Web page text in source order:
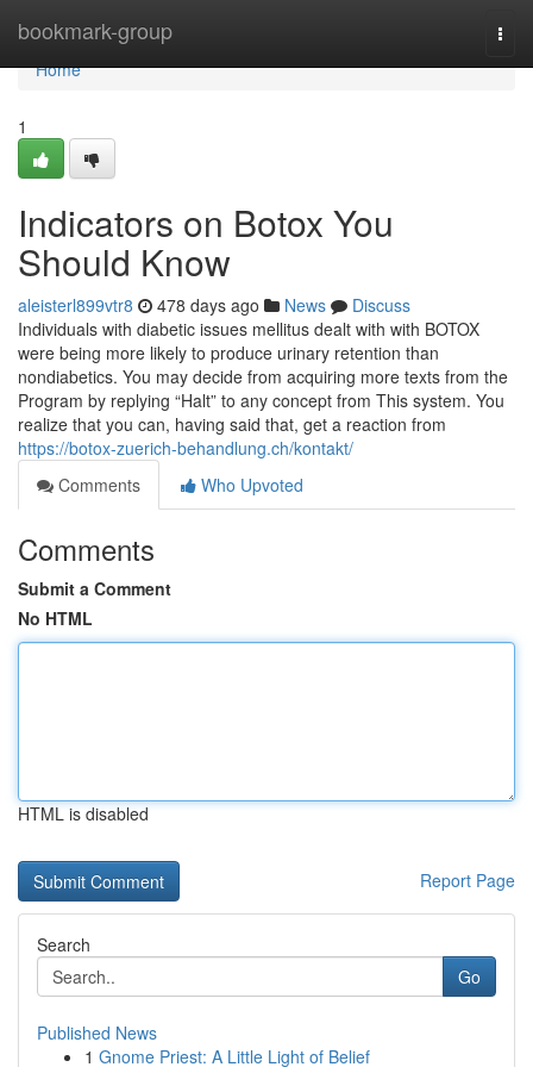
bookmark-group
Home
Home
1
Indicators on Botox You
Should Know
aleisterl899vtr8 478 days ago News
Discuss
Individuals with diabetic issues mellitus dealt with with BOTOX
were being more likely to produce urinary retention than
nondiabetics. You may decide from acquiring more texts from the
Program by replying “Halt” to any concept from This system. You
realize that you can, having said that, get a reaction from
https://botox-zuerich-behandlung.ch/kontakt/
Comments
Who Upvoted
Comments
Submit a Comment
No HTML
HTML is disabled
Report Page
Search
Go
Published News
1 Gnome Priest: A Little Light of Belief